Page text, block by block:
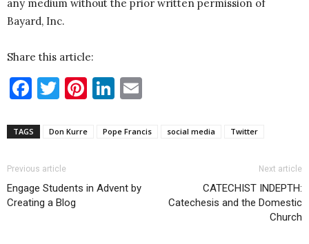
any medium without the prior written permission of
Bayard, Inc.
Share this article:
Facebook
Twitter
Pinterest
LinkedIn
TAGS Don Kurre Pope Francis social media Twitter
Previous article
Engage Students in Advent by
Creating a Blog
Next article
CATECHIST INDEPTH:
Catechesis and the Domestic
Church